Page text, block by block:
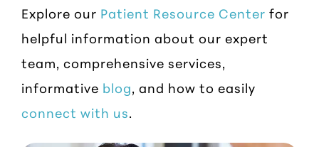
Explore our Patient Resource Center for
helpful information about our expert
team, comprehensive services,
informative blog, and how to easily
connect with us.